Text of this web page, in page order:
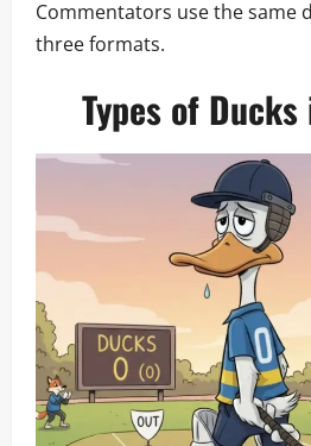
Commentators use the same
three formats.
Types of